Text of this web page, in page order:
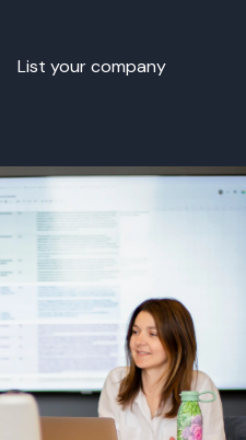
List your company